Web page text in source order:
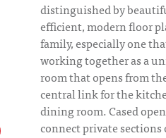
distinguished by
efficient, modern floor
family, especially one
working together as a
room that opens from
central link for the
dining room. Cased
connect private